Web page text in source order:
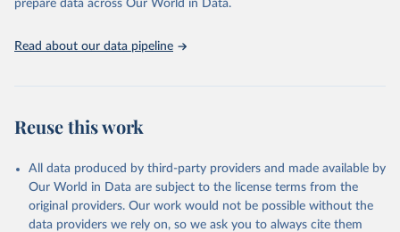
analysis of data.
prior to any processing or adaptation by Our World in Data.
To cite
data downloaded from this page, please use the suggested citation
given in
Reuse This Work
prepare data across Our World in Data.
Read about our data pipeline
Reuse this work
All data produced by third-party providers and made available by
Our World in Data are subject to the license terms from the
original providers. Our work would not be possible without the
data providers we rely on, so we ask you to always cite them